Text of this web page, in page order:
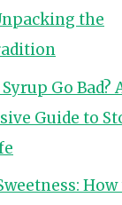
the
Go Bad?
Guide to
How